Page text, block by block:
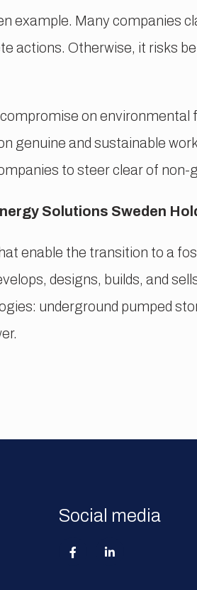
example. Many companies
actions. Otherwise, it risks
on
genuine and sustainable
to steer clear of non-
Solutions Sweden
enable the transition to a
designs, builds, and
underground pumped
Social media